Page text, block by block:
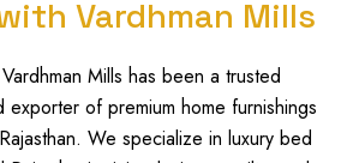
Vardhman Mills
Mills has been a trusted
exporter of premium home furnishings
We specialize in luxury bed